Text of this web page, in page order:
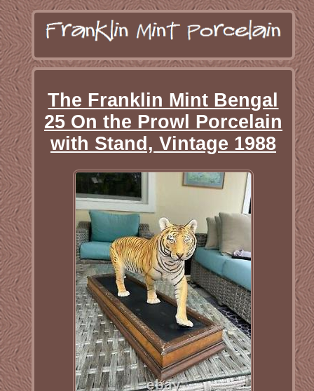
The Franklin Mint Bengal
25 On the Prowl Porcelain
with Stand, Vintage 1988